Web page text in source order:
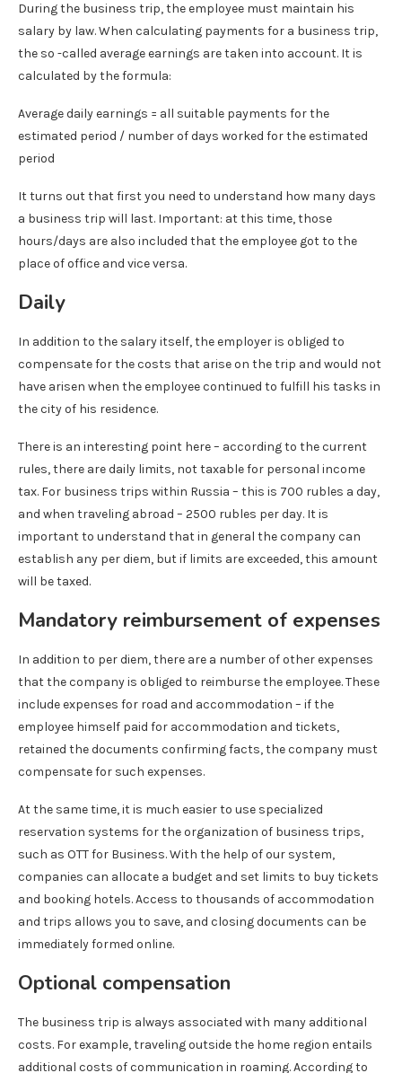
During the business trip, the employee must maintain his
salary by law. When calculating payments for a business trip,
the so -called average earnings are taken into account. It is
calculated by the formula:
Average daily earnings = all suitable payments for the
estimated period / number of days worked for the estimated
period
It turns out that first you need to understand how many days
a business trip will last. Important: at this time, those
hours/days are also included that the employee got to the
place of office and vice versa.
Daily
In addition to the salary itself, the employer is obliged to
compensate for the costs that arise on the trip and would not
have arisen when the employee continued to fulfill his tasks in
the city of his residence.
There is an interesting point here – according to the current
rules, there are daily limits, not taxable for personal income
tax. For business trips within Russia – this is 700 rubles a day,
and when traveling abroad – 2500 rubles per day. It is
important to understand that in general the company can
establish any per diem, but if limits are exceeded, this amount
will be taxed.
Mandatory reimbursement of expenses
In addition to per diem, there are a number of other expenses
that the company is obliged to reimburse the employee. These
include expenses for road and accommodation – if the
employee himself paid for accommodation and tickets,
retained the documents confirming facts, the company must
compensate for such expenses.
At the same time, it is much easier to use specialized
reservation systems for the organization of business trips,
such as OTT for Business. With the help of our system,
companies can allocate a budget and set limits to buy tickets
and booking hotels. Access to thousands of accommodation
and trips allows you to save, and closing documents can be
immediately formed online.
Optional compensation
The business trip is always associated with many additional
costs. For example, traveling outside the home region entails
additional costs of communication in roaming. According to